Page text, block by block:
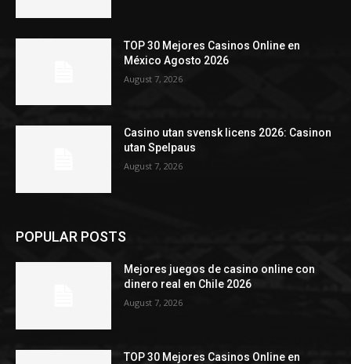
TOP 30 Mejores Casinos Online en
México Agosto 2026
August 7, 2026
Casino utan svensk licens 2026: Casinon
utan Spelpaus
August 7, 2026
POPULAR POSTS
Mejores juegos de casino online con
dinero real en Chile 2026
August 7, 2026
TOP 30 Mejores Casinos Online en